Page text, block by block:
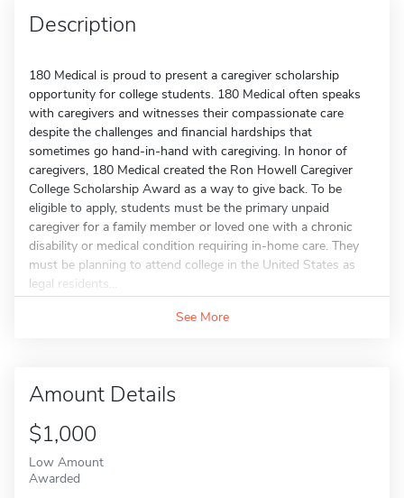
Description
180 Medical is proud to present a caregiver scholarship
opportunity for college students. 180 Medical often speaks
with caregivers and witnesses their compassionate care
despite the challenges and financial hardships that
sometimes go hand-in-hand with caregiving. In honor of
caregivers, 180 Medical created the Ron Howell Caregiver
College Scholarship Award as a way to give back. To be
eligible to apply, students must be the primary unpaid
caregiver for a family member or loved one with a chronic
disability or medical condition requiring in-home care. They
must be planning to attend college in the United States as
legal residents...
See More
Amount Details
$1,000
Low Amount
Awarded